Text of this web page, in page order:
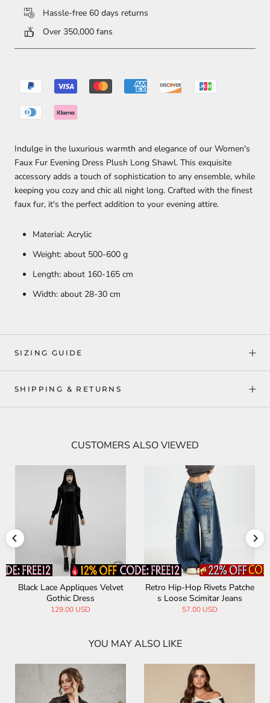
Hassle-free 60 days returns
Over 350,000 fans
Indulge in the luxurious warmth and elegance of our Women's
Faux Fur Evening Dress Plush Long Shawl. This exquisite
accessory adds a touch of sophistication to any ensemble, while
keeping you cozy and chic all night long. Crafted with the finest
faux fur, it's the perfect addition to your evening attire.
Material: Acrylic
Weight: about 500-600 g
Length: about 160-165 cm
Width: about 28-30 cm
SIZING GUIDE
SHIPPING & RETURNS
CUSTOMERS ALSO VIEWED
Black Lace Appliques Velvet
Gothic Dress
129.00 USD
Retro Hip-Hop Rivets Patche
s Loose Scimitar Jeans
57.00 USD
YOU MAY ALSO LIKE